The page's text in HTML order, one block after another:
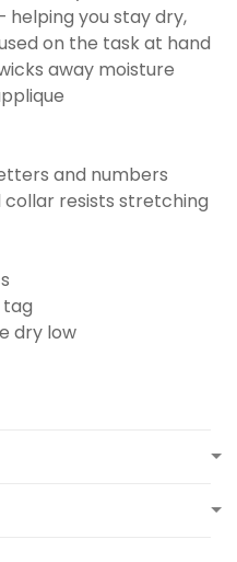
helping you stay dry,
on the task at hand
away moisture
and numbers
resists stretching
tag
dry low